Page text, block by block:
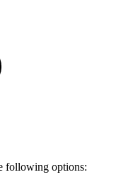
following options: